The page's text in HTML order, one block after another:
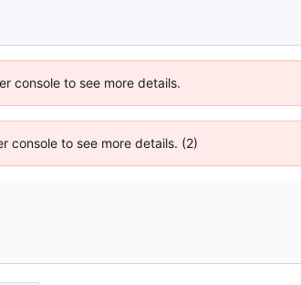
console to see more details.
console to see more details. (2)